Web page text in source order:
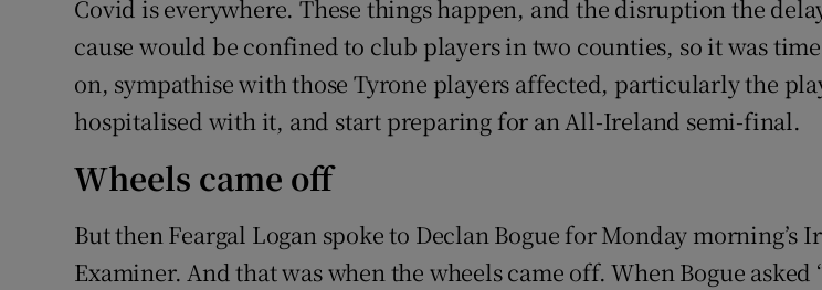
Covid is everywhere. These things happen, and the disruption the
cause would be confined to club players in two counties, so it was
on, sympathise with those Tyrone players affected, particularly the
hospitalised with it, and start preparing for an All-Ireland semi-final.
Wheels came off
But then Feargal Logan spoke to Declan Bogue for Monday morning’s
Examiner. And that was when the wheels came off. When Bogue asked